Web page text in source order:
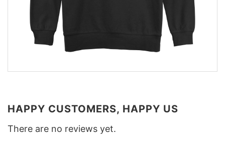
HAPPY CUSTOMERS, HAPPY US
There are no reviews yet.